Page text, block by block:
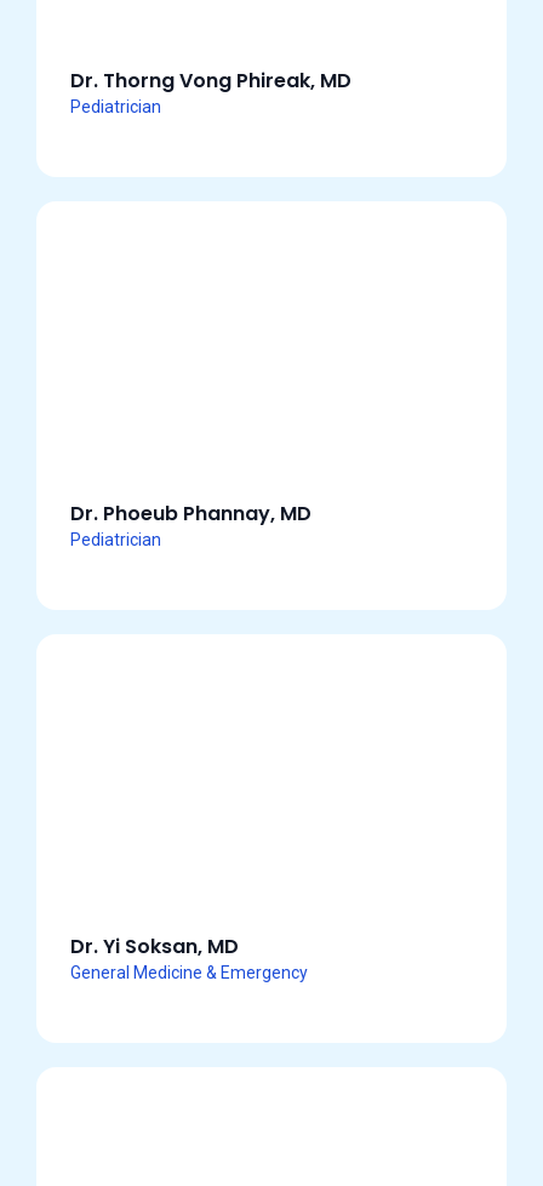
Dr. Thorng Vong Phireak, MD
Pediatrician
Dr. Phoeub Phannay, MD
Pediatrician
Dr. Yi Soksan, MD
General Medicine & Emergency